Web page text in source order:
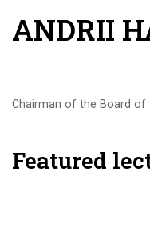
ANDRII
Chairman of the Board of
Featured